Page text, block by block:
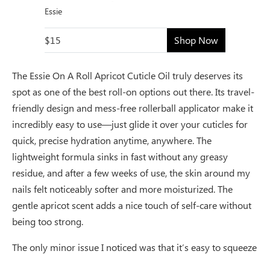
Essie
$15 Shop Now
The Essie On A Roll Apricot Cuticle Oil truly deserves its
spot as one of the best roll-on options out there. Its travel-
friendly design and mess-free rollerball applicator make it
incredibly easy to use—just glide it over your cuticles for
quick, precise hydration anytime, anywhere. The
lightweight formula sinks in fast without any greasy
residue, and after a few weeks of use, the skin around my
nails felt noticeably softer and more moisturized. The
gentle apricot scent adds a nice touch of self-care without
being too strong.
The only minor issue I noticed was that it’s easy to squeeze